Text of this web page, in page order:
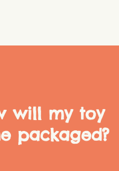
will my toy
packaged?